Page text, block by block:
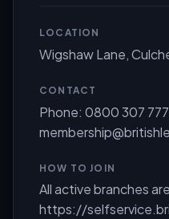
LOCATION
Wigshaw Lane,
CONTACT
Phone: 0800 307
HOW TO JOIN
All active branches
https://